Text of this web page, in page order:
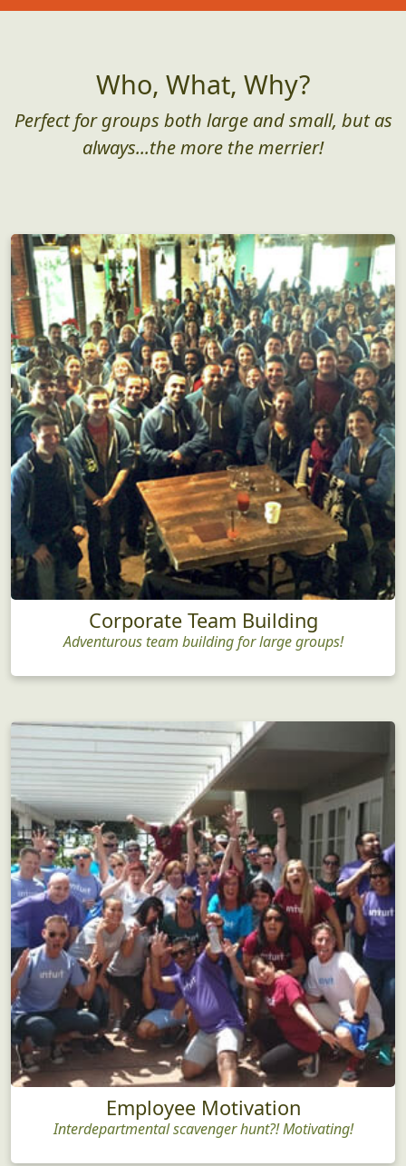
Who, What, Why?
Perfect for groups both large and small, but as
always...the more the merrier!
Corporate Team Building
Adventurous team building for large groups!
Employee Motivation
Interdepartmental scavenger hunt?! Motivating!